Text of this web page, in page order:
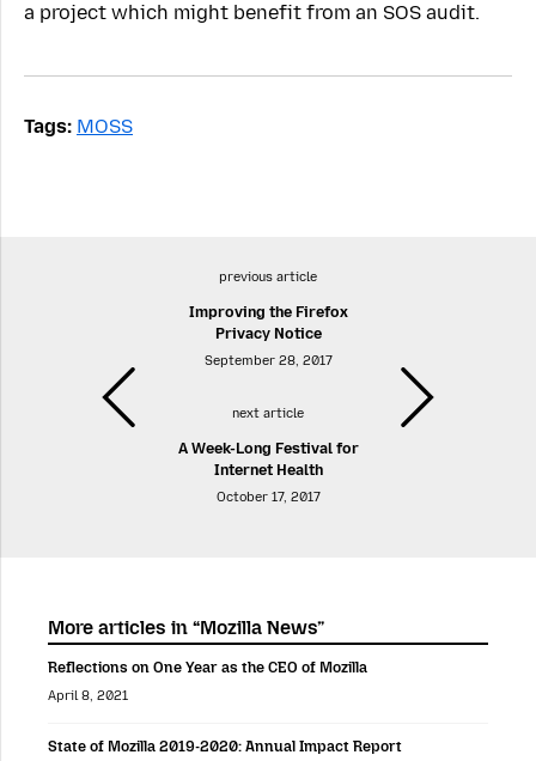
a project which might benefit from an SOS audit.
Tags: MOSS
previous article
Improving the Firefox
Privacy Notice
September 28, 2017
next article
A Week-Long Festival for
Internet Health
October 17, 2017
More articles in “Mozilla News”
Reflections on One Year as the CEO of Mozilla
April 8, 2021
State of Mozilla 2019-2020: Annual Impact Report